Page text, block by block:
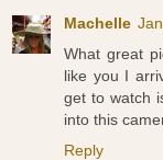
Machelle
What great
like you I
get to watch
into this
Reply